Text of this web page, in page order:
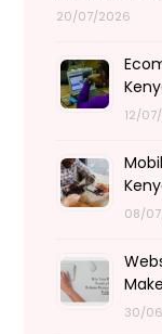
20/07/2026
12/
08/
30/